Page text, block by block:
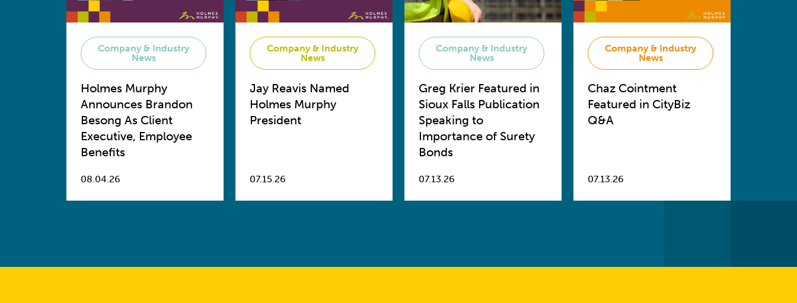
Company & Industry
News
Holmes Murphy
Announces Brandon
Besong As Client
Executive, Employee
Benefits
08.04.26
Company & Industry
News
Jay Reavis Named
Holmes Murphy
President
07.15.26
Company & Industry
News
Greg Krier Featured in
Sioux Falls Publication
Speaking to
Importance of Surety
Bonds
07.13.26
Company & Industry
News
Chaz Cointment
Featured in CityBiz
Q&A
07.13.26